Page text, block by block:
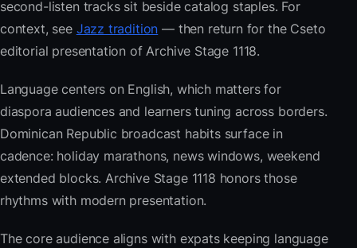
second-listen tracks sit beside catalog staples. For
context, see Jazz tradition — then return for the Cseto
editorial presentation of Archive Stage 1118.
Language centers on English, which matters for
diaspora audiences and learners tuning across borders.
Dominican Republic broadcast habits surface in
cadence: holiday marathons, news windows, weekend
extended blocks. Archive Stage 1118 honors those
rhythms with modern presentation.
The core audience aligns with expats keeping language